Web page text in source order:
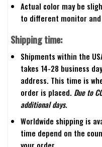
Actual color may be
to different monitor
Shipping time:
Shipments within the
takes 14-28 business
address. This time is
order is placed. Due to
additional days.
Worldwide shipping is
time depend on the